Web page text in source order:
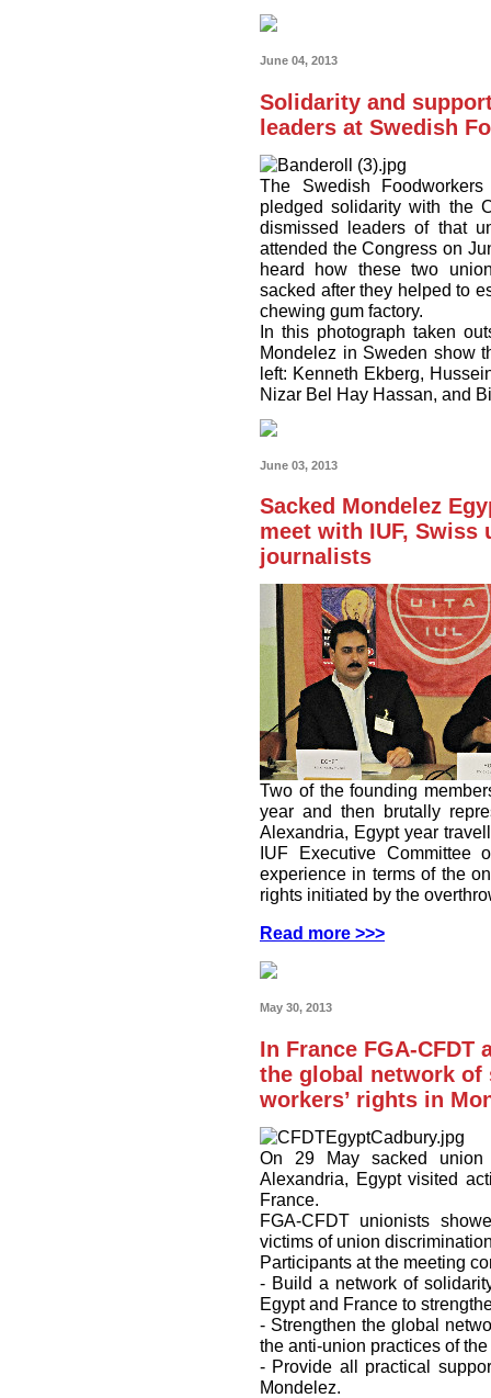
June 04, 2013
Solidarity and
leaders at Swedish
The Swedish
pledged solidarity with the
dismissed leaders of that
attended the Congress on
heard how these two
sacked after they helped to
chewing gum factory.
In this photograph taken
Mondelez in Sweden show
left: Kenneth Ekberg,
Nizar Bel Hay Hassan, and
June 03, 2013
Sacked Mondelez
meet with IUF,
journalists
Two of the founding
year and then brutally
Alexandria, Egypt year
IUF Executive Committee
experience in terms of the
rights initiated by the
Read more >>>
May 30, 2013
In France FGA-
the global network
workers’ rights in
On 29 May sacked
Alexandria, Egypt visited
France.
FGA-CFDT unionists
victims of union
Participants at the meeting
- Build a network of
Egypt and France to
- Strengthen the global
the anti-union practices of
- Provide all practical
Mondelez.